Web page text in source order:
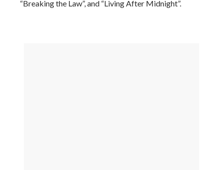
“Breaking the Law”, and “Living After Midnight”.